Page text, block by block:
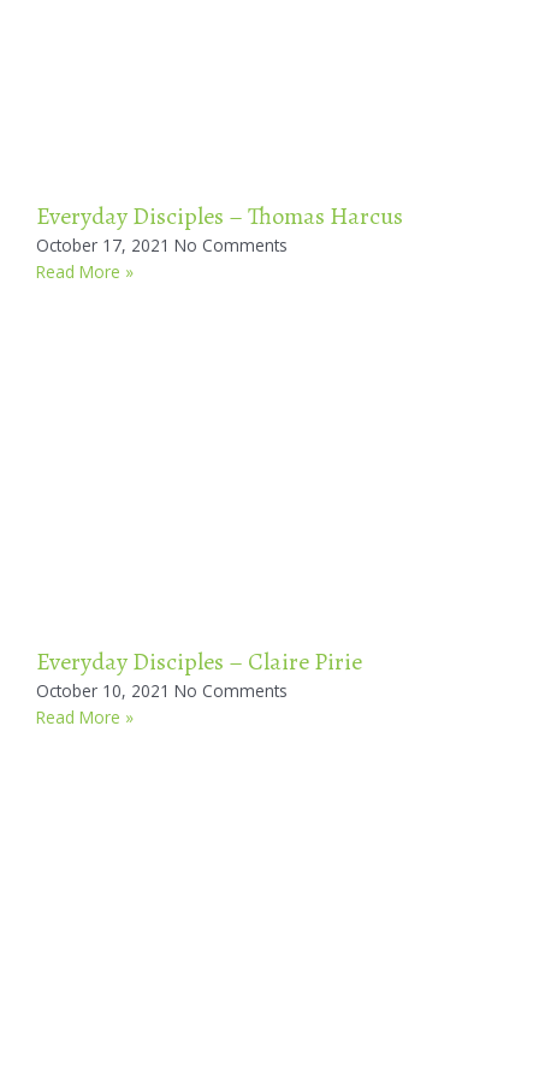
Everyday Disciples – Thomas Harcus
October 17, 2021 No Comments
Read More »
Everyday Disciples – Claire Pirie
October 10, 2021 No Comments
Read More »